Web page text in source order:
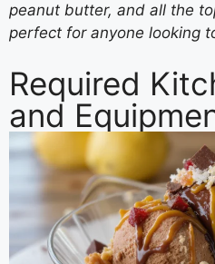
peanut butter, and all the
perfect for anyone looking
Required
and